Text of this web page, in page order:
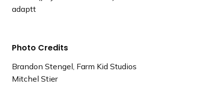
adaptt
Photo Credits
Brandon Stengel, Farm Kid Studios
Mitchel Stier